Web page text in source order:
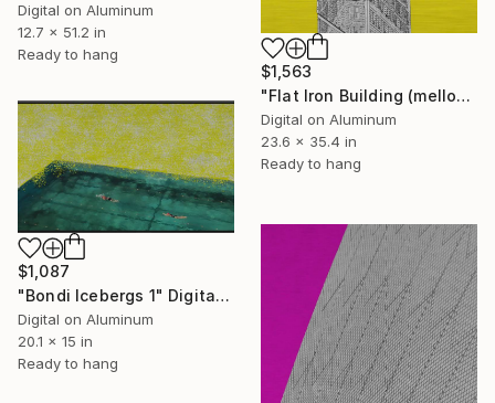
Digital on Aluminum
12.7 x 51.2 in
Ready to hang
$1,563
"Flat Iron Building (mellow yellow)" Digital Art
Digital on Aluminum
23.6 x 35.4 in
Ready to hang
$1,087
"Bondi Icebergs 1" Digital Art
Digital on Aluminum
20.1 x 15 in
Ready to hang